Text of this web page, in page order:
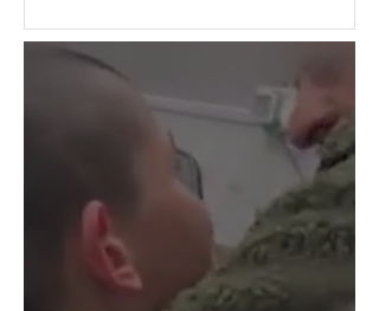
Guardian) Brent crude initially fell
sharply as shipping through the Strait
diplomatic progress between regional
powers. Although prices later
recovered modestly